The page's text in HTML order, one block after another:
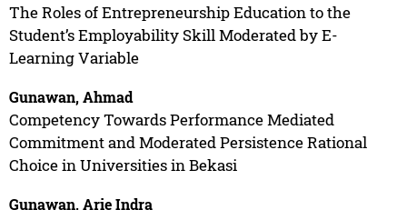
The Roles of Entrepreneurship Education to the
Student’s Employability Skill Moderated by E-
Learning Variable
Gunawan, Ahmad
Competency Towards Performance Mediated
Commitment and Moderated Persistence Rational
Choice in Universities in Bekasi
Gunawan, Arie Indra